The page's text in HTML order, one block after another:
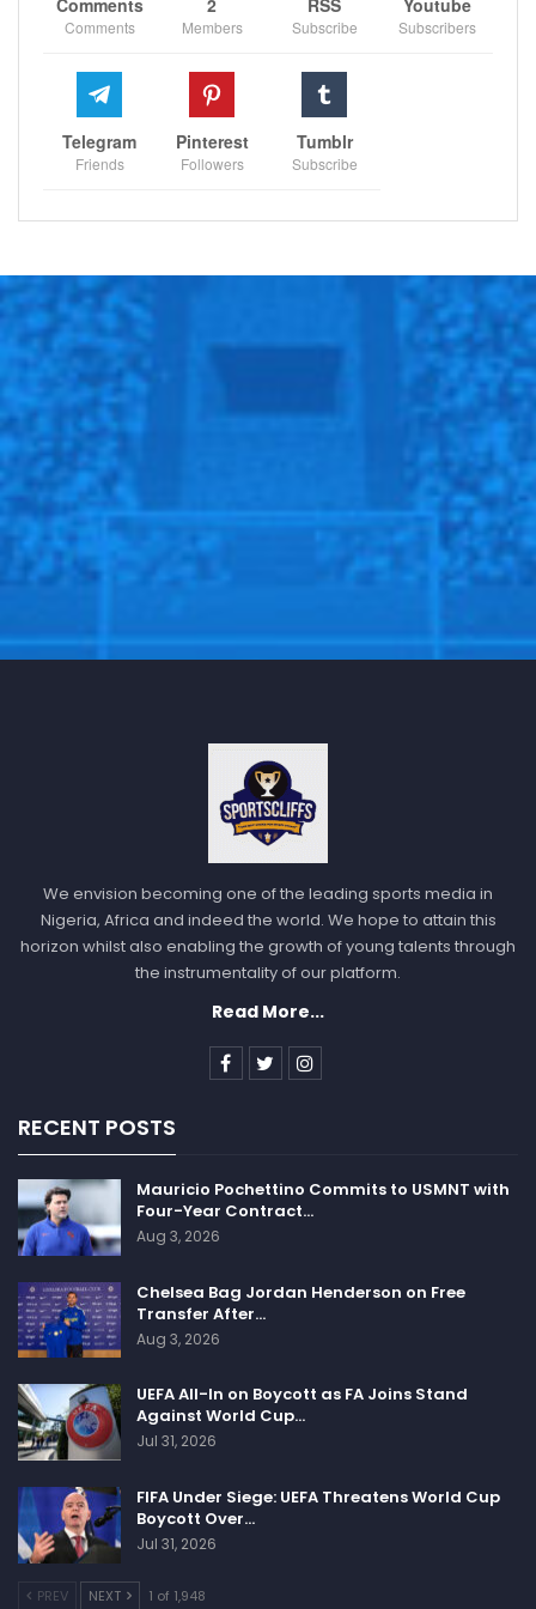
Comments Members Subscribe Subscribers
Telegram
Friends
Pinterest
Followers
Tumblr
Subscribe
We envision becoming one of the leading sports media in
Nigeria, Africa and indeed the world. We hope to attain this
horizon whilst also enabling the growth of young talents through
the instrumentality of our platform.
Read More...
RECENT POSTS
Mauricio Pochettino Commits to USMNT with
Four-Year Contract…
Aug 3, 2026
Chelsea Bag Jordan Henderson on Free
Transfer After…
Aug 3, 2026
UEFA All-In on Boycott as FA Joins Stand
Against World Cup…
Jul 31, 2026
FIFA Under Siege: UEFA Threatens World Cup
Boycott Over…
Jul 31, 2026
PREV NEXT 1 of 1,948